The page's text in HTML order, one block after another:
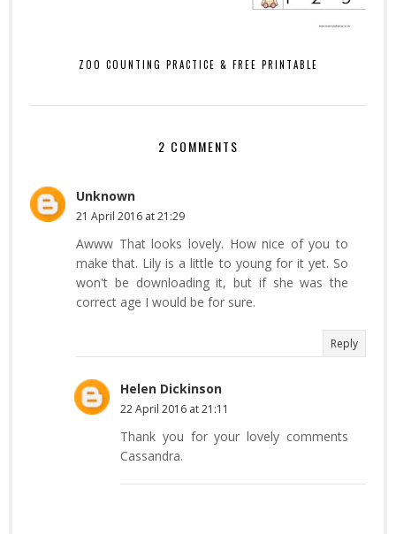
ZOO COUNTING PRACTICE & FREE PRINTABLE
2 COMMENTS
Unknown
21 April 2016 at 21:29
Awww That looks lovely. How nice of you to
make that. Lily is a little to young for it yet. So
won't be downloading it, but if she was the
correct age I would be for sure.
Reply
Helen Dickinson
22 April 2016 at 21:11
Thank you for your lovely comments
Cassandra.